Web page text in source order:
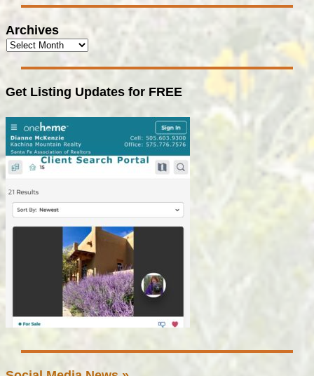
Archives
Get Listing Updates for FREE